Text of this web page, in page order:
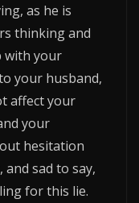
as he is
thinking and
with your
your husband,
affect your
your
hesitation
and sad to say,
for this lie.